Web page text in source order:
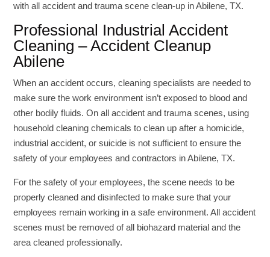
with all accident and trauma scene clean-up in Abilene, TX.
Professional Industrial Accident
Cleaning – Accident Cleanup
Abilene
When an accident occurs, cleaning specialists are needed to
make sure the work environment isn’t exposed to blood and
other bodily fluids. On all accident and trauma scenes, using
household cleaning chemicals to clean up after a homicide,
industrial accident, or suicide is not sufficient to ensure the
safety of your employees and contractors in Abilene, TX.
For the safety of your employees, the scene needs to be
properly cleaned and disinfected to make sure that your
employees remain working in a safe environment. All accident
scenes must be removed of all biohazard material and the
area cleaned professionally.